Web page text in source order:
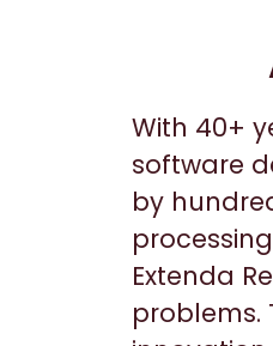
With 40+
software
by
Extenda
problems.